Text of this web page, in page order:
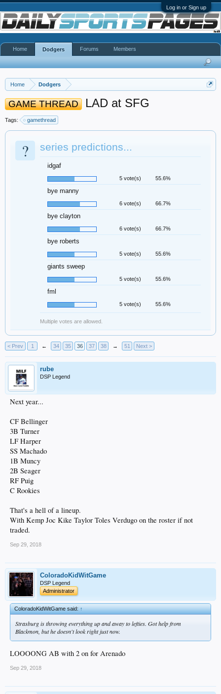
Log in or Sign up
Home Dodgers
GAME THREAD LAD at SFG
Tags: gamethread
? series predictions...
idgaf
5 vote(s) 55.6%
bye manny
6 vote(s) 66.7%
bye clayton
6 vote(s) 66.7%
bye roberts
5 vote(s) 55.6%
giants sweep
5 vote(s) 55.6%
fml
5 vote(s) 55.6%
Multiple votes are allowed.
< Prev 1 ← 34 35 36 37 38 → 51 Next >
rube
DSP Legend
Next year...
CF Bellinger
3B Turner
LF Harper
SS Machado
1B Muncy
2B Seager
RF Puig
C Rookies
That's a hell of a lineup.
With Kemp Joc Kike Taylor Toles Verdugo on the roster if not
traded.
Sep 29, 2018
ColoradoKidWitGame
DSP Legend
Administrator
ColoradoKidWitGame said:↑
Strasburg is throwing everything up and away to lefties. Got help from
Blackmon, but he doesn't look right just now.
LOOOONG AB with 2 on for Arenado
Sep 29, 2018
Home Dodgers Forums Members